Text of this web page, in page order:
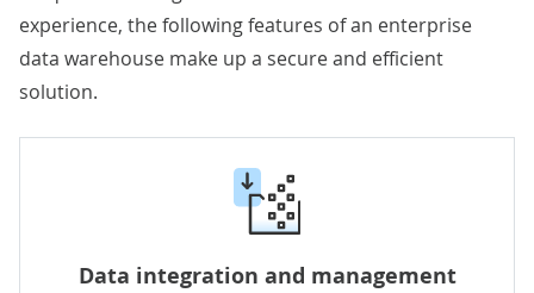
experience, the following features of an enterprise
data warehouse make up a secure and efficient
solution.
Data integration and management